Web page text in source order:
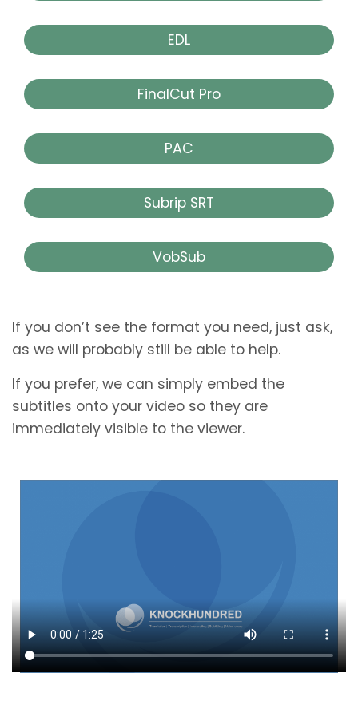
EDL
FinalCut Pro
PAC
Subrip SRT
VobSub
If you don’t see the format you need, just ask,
as we will probably still be able to help.
If you prefer, we can simply embed the
subtitles onto your video so they are
immediately visible to the viewer.